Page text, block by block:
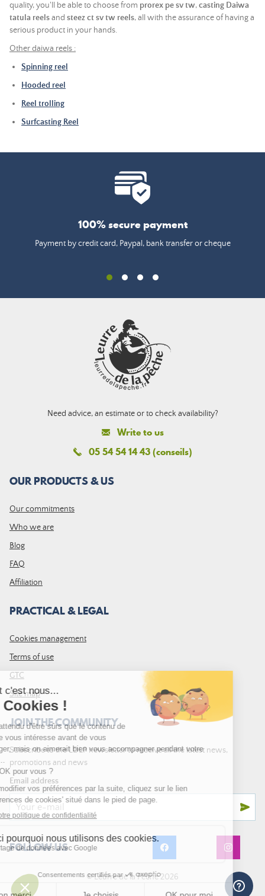
quality, you'll be able to choose from prorex pe sv tw,casting Daiwa
tatula reelsand steez ct sv tw reels, all with the assurance of having a
serious product in your hands.
Other daiwa reels :
Spinning reel
Hooded reel
Reel trolling
Surfcasting Reel
100% secure payment
Payment by credit card, Paypal, bank transfer or cheque
Need advice, an estimate or to check availability?
Write to us
05 54 54 14 43 (conseils)
OUR PRODUCTS & US
Our commitments
Who we are
Blog
FAQ
Affiliation
PRACTICAL & LEGAL
Cookies management
Terms of use
GTC
Site map
JOIN THE COMMUNITY
Subscribe to the LDLP newsletter to receive all the latest news,
promotions and news
Email address
FOLLOW US
© Leurre de la Pêche 2026